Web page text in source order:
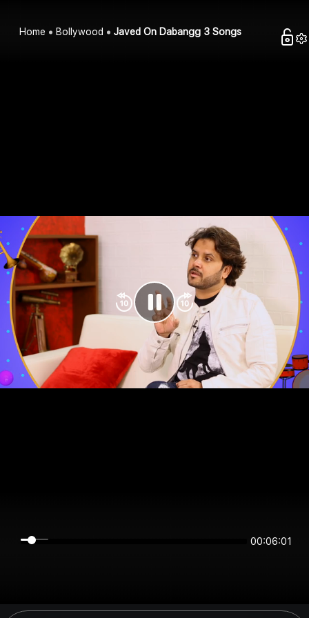
Home Bollywood Javed On Dabangg 3 Songs
00:06:01